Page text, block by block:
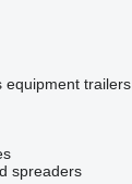
equipment trailers
spreaders